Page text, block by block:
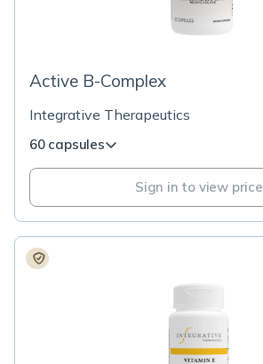
Active B-Complex
Integrative Therapeutics
60 capsules
Sign in to view price